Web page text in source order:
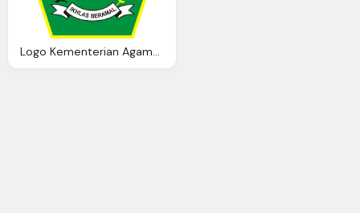
Logo Kementerian Agama Ardi Madi Blog